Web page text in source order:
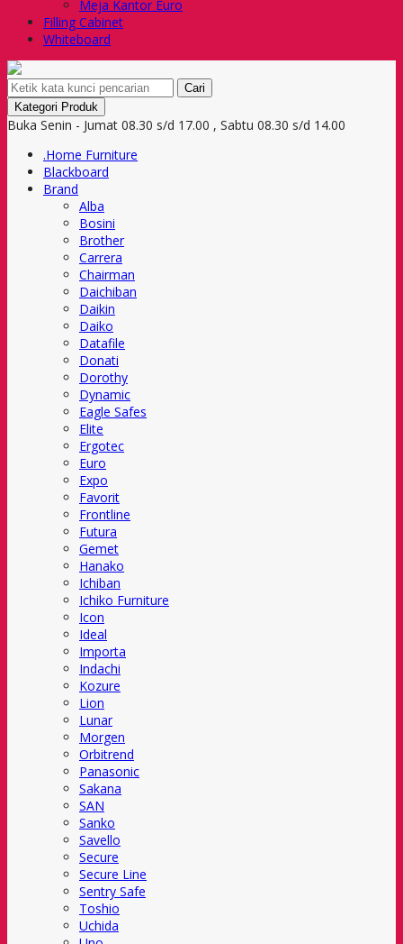
Meja Kantor Euro
Filling Cabinet
Whiteboard
Cari
Kategori Produk
Buka Senin - Jumat 08.30 s/d 17.00 , Sabtu 08.30 s/d 14.00
.Home Furniture
Blackboard
Brand
Alba
Bosini
Brother
Carrera
Chairman
Daichiban
Daikin
Daiko
Datafile
Donati
Dorothy
Dynamic
Eagle Safes
Elite
Ergotec
Euro
Expo
Favorit
Frontline
Futura
Gemet
Hanako
Ichiban
Ichiko Furniture
Icon
Ideal
Importa
Indachi
Kozure
Lion
Lunar
Morgen
Orbitrend
Panasonic
Sakana
SAN
Sanko
Savello
Secure
Secure Line
Sentry Safe
Toshio
Uchida